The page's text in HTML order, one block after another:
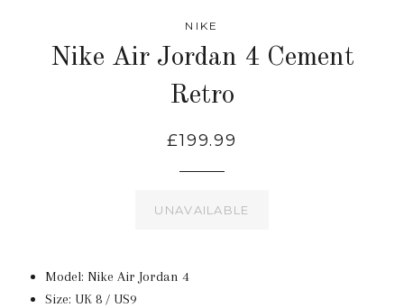
NIKE
Nike Air Jordan 4 Cement
Retro
£199.99
UNAVAILABLE
Model: Nike Air Jordan 4
Size: UK 8 / US9